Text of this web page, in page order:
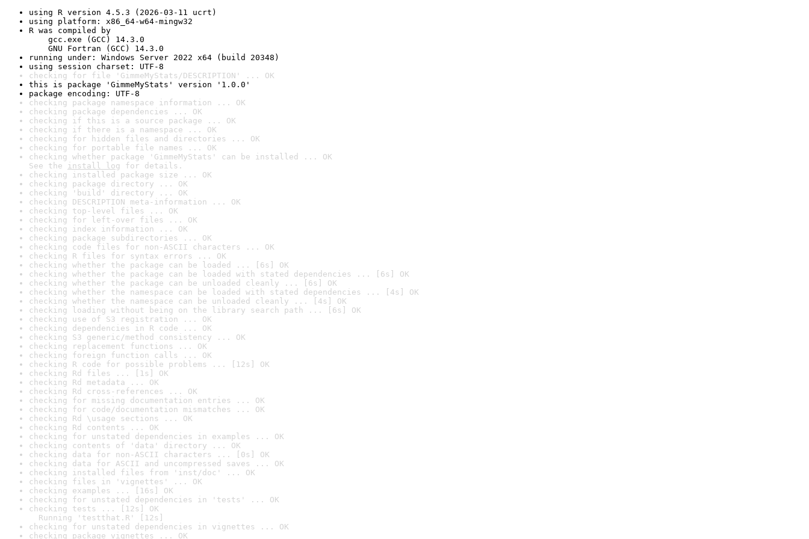
using R version 4.5.3 (2026-03-11 ucrt)
using platform: x86_64-w64-mingw32
R was compiled by
gcc.exe (GCC) 14.3.0
GNU Fortran (GCC) 14.3.0
running under: Windows Server 2022 x64 (build 20348)
using session charset: UTF-8
checking for file 'GimmeMyStats/DESCRIPTION' ... OK
this is package 'GimmeMyStats' version '1.0.0'
package encoding: UTF-8
checking package namespace information ... OK
checking package dependencies ... OK
checking if this is a source package ... OK
checking if there is a namespace ... OK
checking for hidden files and directories ... OK
checking for portable file names ... OK
checking whether package 'GimmeMyStats' can be installed ... OK
See the install log for details.
checking installed package size ... OK
checking package directory ... OK
checking 'build' directory ... OK
checking DESCRIPTION meta-information ... OK
checking top-level files ... OK
checking for left-over files ... OK
checking index information ... OK
checking package subdirectories ... OK
checking code files for non-ASCII characters ... OK
checking R files for syntax errors ... OK
checking whether the package can be loaded ... [6s] OK
checking whether the package can be loaded with stated dependencies ... [6s] OK
checking whether the package can be unloaded cleanly ... [6s] OK
checking whether the namespace can be loaded with stated dependencies ... [4s] OK
checking whether the namespace can be unloaded cleanly ... [4s] OK
checking loading without being on the library search path ... [6s] OK
checking use of S3 registration ... OK
checking dependencies in R code ... OK
checking S3 generic/method consistency ... OK
checking replacement functions ... OK
checking foreign function calls ... OK
checking R code for possible problems ... [12s] OK
checking Rd files ... [1s] OK
checking Rd metadata ... OK
checking Rd cross-references ... OK
checking for missing documentation entries ... OK
checking for code/documentation mismatches ... OK
checking Rd \usage sections ... OK
checking Rd contents ... OK
checking for unstated dependencies in examples ... OK
checking contents of 'data' directory ... OK
checking data for non-ASCII characters ... [0s] OK
checking data for ASCII and uncompressed saves ... OK
checking installed files from 'inst/doc' ... OK
checking files in 'vignettes' ... OK
checking examples ... [16s] OK
checking for unstated dependencies in 'tests' ... OK
checking tests ... [12s] OK
Running 'testthat.R' [12s]
checking for unstated dependencies in vignettes ... OK
checking package vignettes ... OK